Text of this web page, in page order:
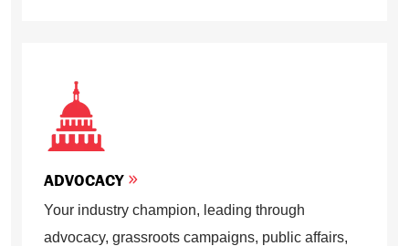
ADVOCACY
Your industry champion, leading through
advocacy, grassroots campaigns, public affairs,